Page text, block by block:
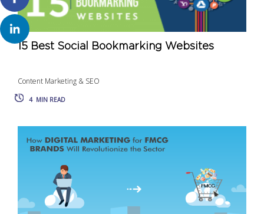
15 Best Social Bookmarking Websites
Content Marketing & SEO
4 MIN READ